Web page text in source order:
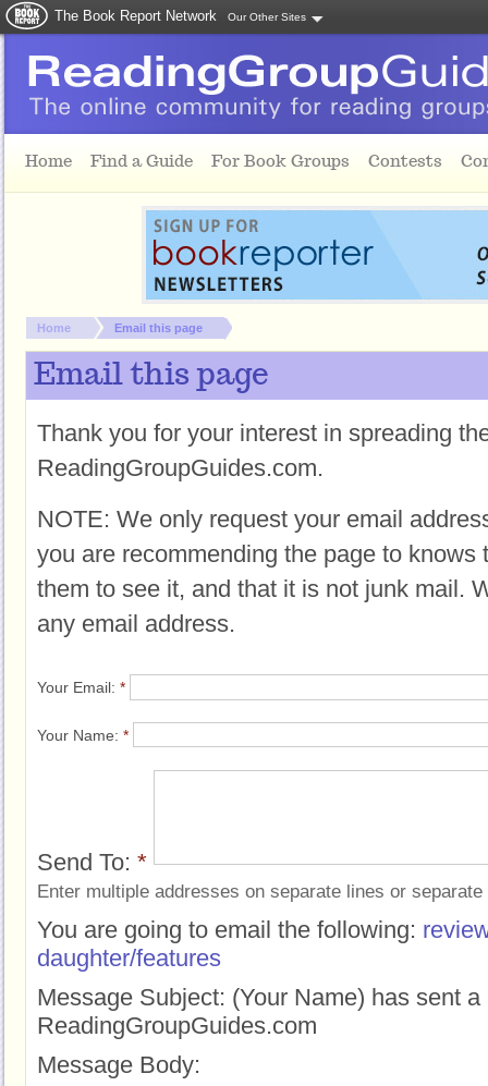
The Book Report Network Our Other Sites
Home Find a Guide For Book Groups Contests
You are here:
Home Email this page
Email this page
Thank you for your interest in spreading
ReadingGroupGuides.com.
NOTE: We only request your email
you are recommending the page to knows
them to see it, and that it is not junk mail.
any email address.
Your Email: *
Your Name: *
Send To: *
Enter multiple addresses on separate lines or
You are going to email the following:
daughter/features
Message Subject: (Your Name) has sent
ReadingGroupGuides.com
Message Body: